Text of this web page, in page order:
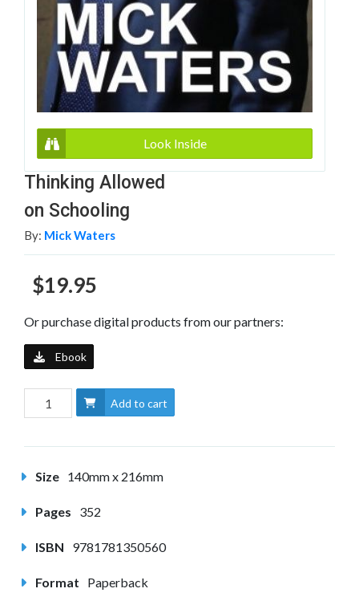
Look Inside
Thinking Allowed
on Schooling
By: Mick Waters
$19.95
Or purchase digital products from our partners:
Ebook
Add to cart
Size 140mm x 216mm
Pages 352
ISBN 9781781350560
Format Paperback